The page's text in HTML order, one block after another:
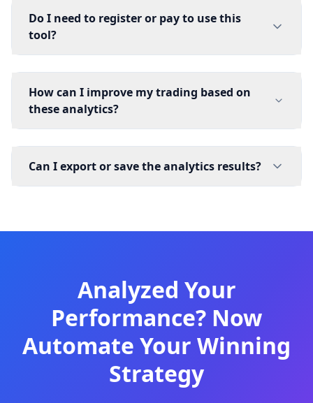
Do I need to register or pay to use this
tool?
How can I improve my trading based on
these analytics?
Can I export or save the analytics results?
Analyzed Your
Performance? Now
Automate Your Winning
Strategy